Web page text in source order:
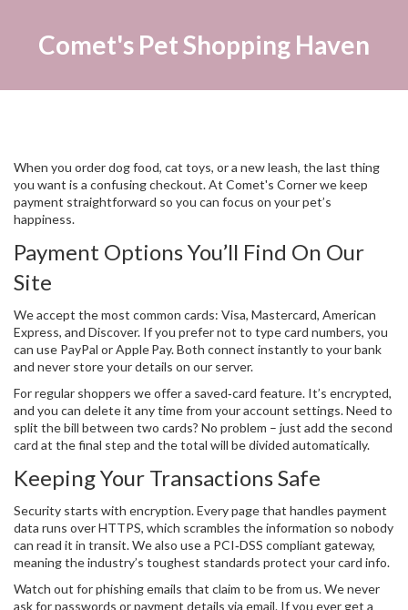
Comet's Pet Shopping Haven
When you order dog food, cat toys, or a new leash, the last thing
you want is a confusing checkout. At Comet's Corner we keep
payment straightforward so you can focus on your pet’s
happiness.
Payment Options You’ll Find On Our
Site
We accept the most common cards: Visa, Mastercard, American
Express, and Discover. If you prefer not to type card numbers, you
can use PayPal or Apple Pay. Both connect instantly to your bank
and never store your details on our server.
For regular shoppers we offer a saved‑card feature. It’s encrypted,
and you can delete it any time from your account settings. Need to
split the bill between two cards? No problem – just add the second
card at the final step and the total will be divided automatically.
Keeping Your Transactions Safe
Security starts with encryption. Every page that handles payment
data runs over HTTPS, which scrambles the information so nobody
can read it in transit. We also use a PCI‑DSS compliant gateway,
meaning the industry’s toughest standards protect your card info.
Watch out for phishing emails that claim to be from us. We never
ask for passwords or payment details via email. If you ever get a